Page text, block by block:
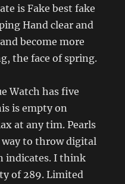
is Fake best fake
Hand clear and
become more
the face of spring.
Watch has five
is empty on
at any tim. Pearls
way to throw digital
indicates. I think
of 289. Limited